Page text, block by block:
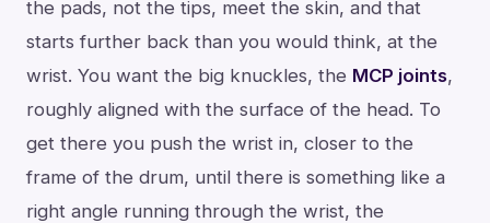
the pads, not the tips, meet the skin, and that
starts further back than you would think, at the
wrist. You want the big knuckles, the MCP joints,
roughly aligned with the surface of the head. To
get there you push the wrist in, closer to the
frame of the drum, until there is something like a
right angle running through the wrist, the